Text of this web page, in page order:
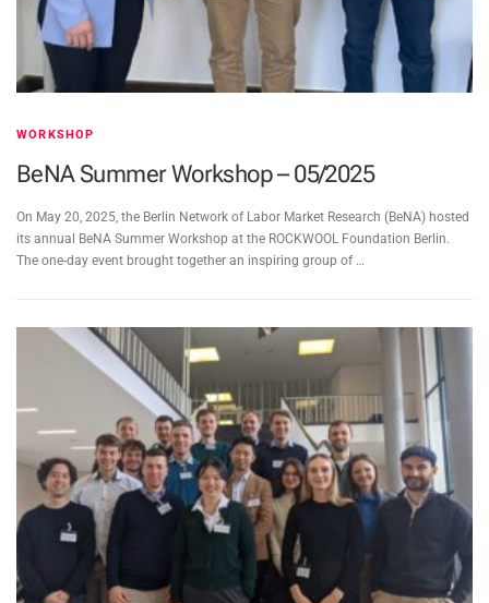
WORKSHOP
BeNA Summer Workshop – 05/2025
On May 20, 2025, the Berlin Network of Labor Market Research (BeNA) hosted
its annual BeNA Summer Workshop at the ROCKWOOL Foundation Berlin.
The one-day event brought together an inspiring group of …